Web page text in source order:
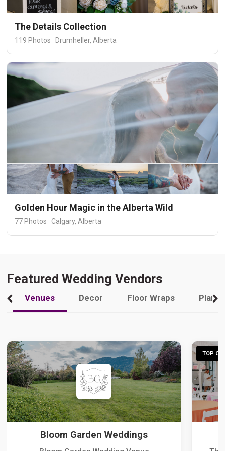
The Details Collection
119 Photos · Drumheller, Alberta
Golden Hour Magic in the Alberta Wild
77 Photos · Calgary, Alberta
Featured Wedding Vendors
Venues Decor Floor Wraps
Bloom Garden Weddings
TOP